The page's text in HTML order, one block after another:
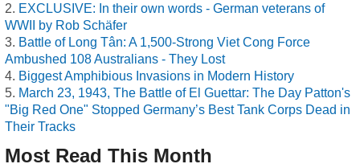
EXCLUSIVE: In their own words - German veterans of
WWII by Rob Schäfer
Battle of Long Tân: A 1,500-Strong Viet Cong Force
Ambushed 108 Australians - They Lost
Biggest Amphibious Invasions in Modern History
March 23, 1943, The Battle of El Guettar: The Day Patton's
"Big Red One" Stopped Germany’s Best Tank Corps Dead in
Their Tracks
Most Read This Month